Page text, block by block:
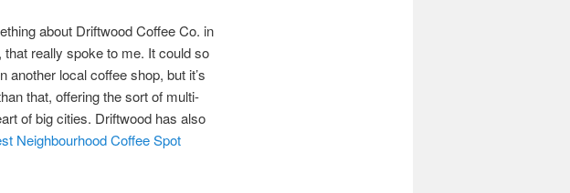
about Driftwood Coffee Co. in
, that really spoke to me. It could so
another local coffee shop, but it’s
that, offering the sort of multi-
of big cities. Driftwood has also
Neighbourhood Coffee Spot